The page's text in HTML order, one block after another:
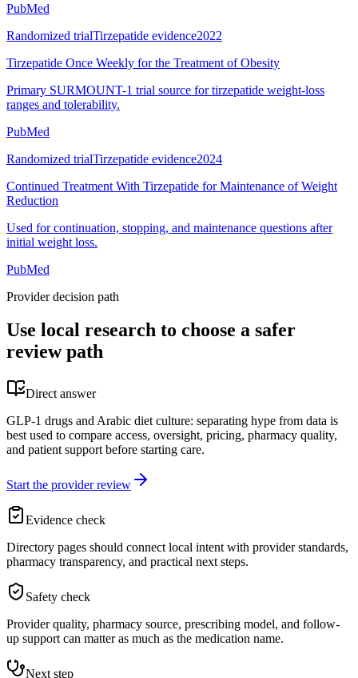
PubMed
Randomized trialTirzepatide evidence2022
Tirzepatide Once Weekly for the Treatment of Obesity
Primary SURMOUNT-1 trial source for tirzepatide weight-loss
ranges and tolerability.
PubMed
Randomized trialTirzepatide evidence2024
Continued Treatment With Tirzepatide for Maintenance of Weight
Reduction
Used for continuation, stopping, and maintenance questions after
initial weight loss.
PubMed
Provider decision path
Use local research to choose a safer
review path
Direct answer
GLP-1 drugs and Arabic diet culture: separating hype from data is
best used to compare access, oversight, pricing, pharmacy quality,
and patient support before starting care.
Start the provider review
Evidence check
Directory pages should connect local intent with provider standards,
pharmacy transparency, and practical next steps.
Safety check
Provider quality, pharmacy source, prescribing model, and follow-
up support can matter as much as the medication name.
Next step